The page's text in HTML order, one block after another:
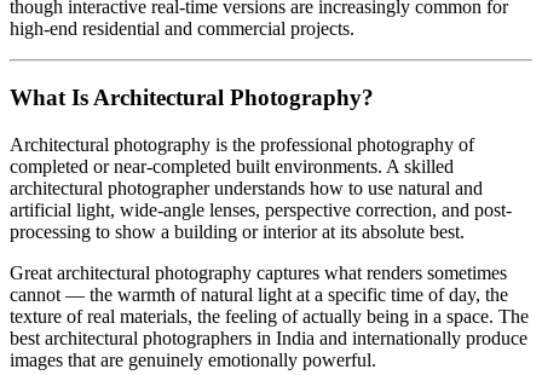
though interactive real-time versions are increasingly common for
high-end residential and commercial projects.
What Is Architectural Photography?
Architectural photography is the professional photography of
completed or near-completed built environments. A skilled
architectural photographer understands how to use natural and
artificial light, wide-angle lenses, perspective correction, and post-
processing to show a building or interior at its absolute best.
Great architectural photography captures what renders sometimes
cannot — the warmth of natural light at a specific time of day, the
texture of real materials, the feeling of actually being in a space. The
best architectural photographers in India and internationally produce
images that are genuinely emotionally powerful.